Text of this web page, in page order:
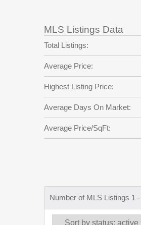
MLS Listings Data
Total Listings:
Average Price:
Highest Listing Price:
Average Days On Market:
Average Price/SqFt:
Number of MLS Listings 1